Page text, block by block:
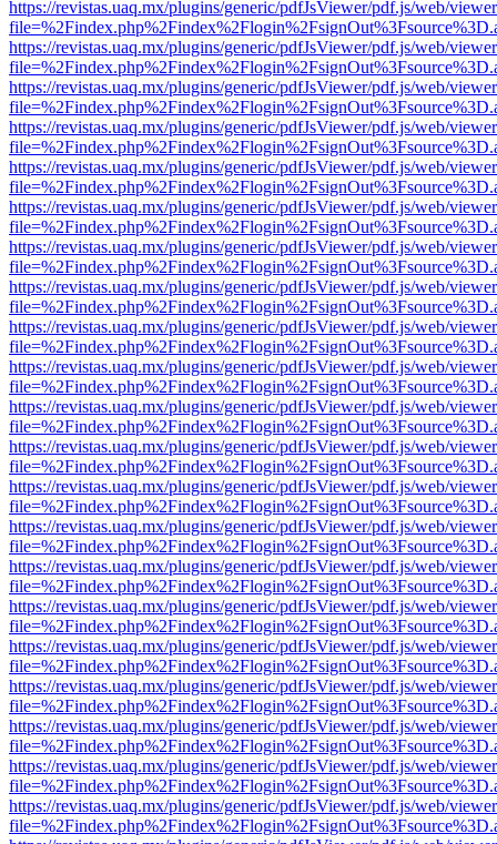
https://revistas.uaq.mx/plugins/generic/pdfJsViewer/pdf.js/web/
https://revistas.uaq.mx/plugins/generic/pdfJsViewer/pdf.js/web/
https://revistas.uaq.mx/plugins/generic/pdfJsViewer/pdf.js/web/
https://revistas.uaq.mx/plugins/generic/pdfJsViewer/pdf.js/web/
https://revistas.uaq.mx/plugins/generic/pdfJsViewer/pdf.js/web/
https://revistas.uaq.mx/plugins/generic/pdfJsViewer/pdf.js/web/
https://revistas.uaq.mx/plugins/generic/pdfJsViewer/pdf.js/web/
https://revistas.uaq.mx/plugins/generic/pdfJsViewer/pdf.js/web/
https://revistas.uaq.mx/plugins/generic/pdfJsViewer/pdf.js/web/
https://revistas.uaq.mx/plugins/generic/pdfJsViewer/pdf.js/web/
https://revistas.uaq.mx/plugins/generic/pdfJsViewer/pdf.js/web/
https://revistas.uaq.mx/plugins/generic/pdfJsViewer/pdf.js/web/
https://revistas.uaq.mx/plugins/generic/pdfJsViewer/pdf.js/web/
https://revistas.uaq.mx/plugins/generic/pdfJsViewer/pdf.js/web/
https://revistas.uaq.mx/plugins/generic/pdfJsViewer/pdf.js/web/
https://revistas.uaq.mx/plugins/generic/pdfJsViewer/pdf.js/web/
https://revistas.uaq.mx/plugins/generic/pdfJsViewer/pdf.js/web/
https://revistas.uaq.mx/plugins/generic/pdfJsViewer/pdf.js/web/
https://revistas.uaq.mx/plugins/generic/pdfJsViewer/pdf.js/web/
https://revistas.uaq.mx/plugins/generic/pdfJsViewer/pdf.js/web/
https://revistas.uaq.mx/plugins/generic/pdfJsViewer/pdf.js/web/